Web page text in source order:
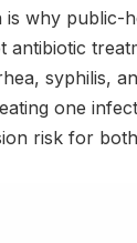
why public-
antibiotic
syphilis,
one
risk for